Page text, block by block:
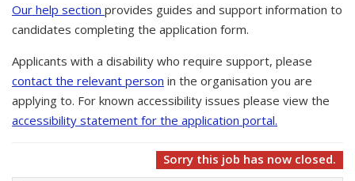
Our help section provides guides and support information to
candidates completing the application form.
Applicants with a disability who require support, please
contact the relevant person in the organisation you are
applying to. For known accessibility issues please view the
accessibility statement for the application portal.
Sorry this job has now closed.